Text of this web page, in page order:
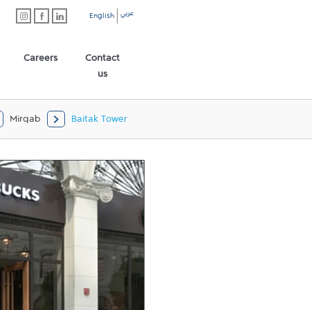
English عربي
Careers
Contact
us
Mirqab Baitak Tower